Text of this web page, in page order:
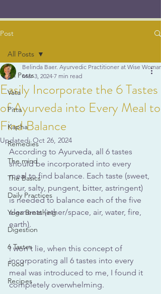
Post
All Posts
Vata
Pitta
Kapha
Remedies
The mind
The Basics
Daily Practices
Yoga Breathing
Digestion
6 Tastes
Food
Recipes
All Posts
Easily Incorporate the 6 Tastes
of Ayurveda into Every Meal to
Find Balance
Belinda Baer. Ayurvedic Practitioner at Wise
Mar 3, 2024 7 min read
Updated:Oct 26, 2024
According to Ayurveda, all 6 tastes
should be incorporated into every
meal to find balance. Each taste (sweet,
sour, salty, pungent, bitter, astringent)
is needed to balance each of the five
elements (ether/space, air, water, fire,
earth).
I won't lie, when this concept of
incorporating all 6 tastes into every
meal was introduced to me, I found it
completely overwhelming.